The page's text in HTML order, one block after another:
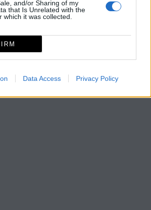
and/or Sharing of my
that Is Unrelated with the
which it was collected.
Data Access Privacy Policy